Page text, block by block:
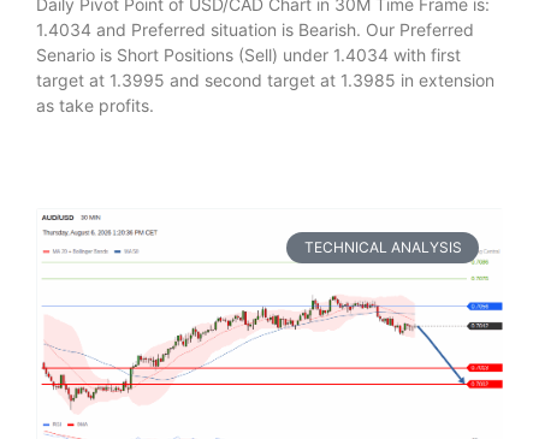
1.4034 and Preferred situation is Bearish. Our Preferred
Senario is Short Positions (Sell) under 1.4034 with first
target at 1.3995 and second target at 1.3985 in extension
as take profits.
TECHNICAL ANALYSIS